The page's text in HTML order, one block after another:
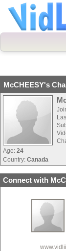
McCHEESY's
Age: 24
Country: Canada
Connect with